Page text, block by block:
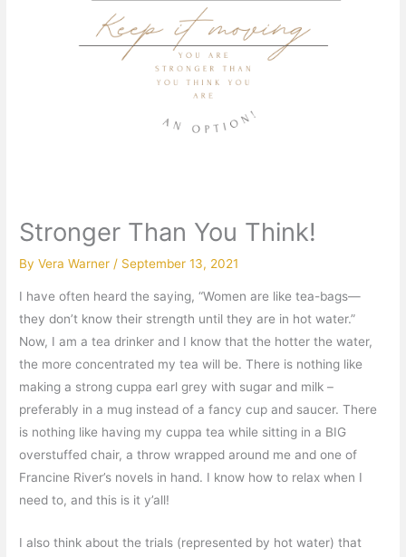
Stronger Than You Think!
ByVera Warner/ September 13, 2021
I have often heard the saying, “Women are like tea-bags—
they don’t know their strength until they are in hot water.”
Now, I am a tea drinker and I know that the hotter the water,
the more concentrated my tea will be. There is nothing like
making a strong cuppa earl grey with sugar and milk –
preferably in a mug instead of a fancy cup and saucer. There
is nothing like having my cuppa tea while sitting in a BIG
overstuffed chair, a throw wrapped around me and one of
Francine River’s novels in hand. I know how to relax when I
need to, and this is it y’all!
I also think about the trials (represented by hot water) that